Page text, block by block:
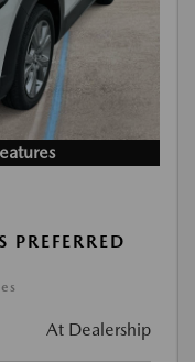
At Dealership